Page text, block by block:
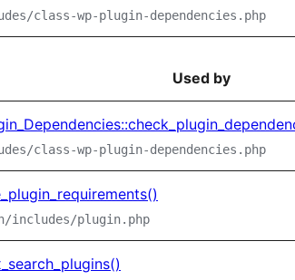
class-wp-plugin-dependencies.php
Used by
class-wp-plugin-dependencies.php
includes/plugin.php